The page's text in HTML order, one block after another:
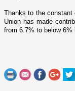
Thanks to the constant
Union has made
from 6.7% to below 6%